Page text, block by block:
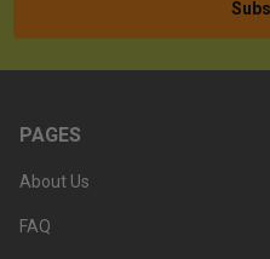
PAGES
About Us
FAQ